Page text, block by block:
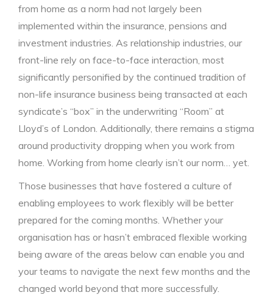
from home as a norm had not largely been
implemented within the insurance, pensions and
investment industries. As relationship industries, our
front-line rely on face-to-face interaction, most
significantly personified by the continued tradition of
non-life insurance business being transacted at each
syndicate’s “box” in the underwriting “Room” at
Lloyd’s of London. Additionally, there remains a stigma
around productivity dropping when you work from
home. Working from home clearly isn’t our norm… yet.
Those businesses that have fostered a culture of
enabling employees to work flexibly will be better
prepared for the coming months. Whether your
organisation has or hasn’t embraced flexible working
being aware of the areas below can enable you and
your teams to navigate the next few months and the
changed world beyond that more successfully.